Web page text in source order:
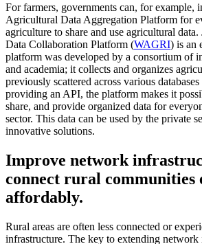
For farmers, governments can, for example,
Agricultural Data Aggregation Platform for
agriculture to share and use agricultural data.
Data Collaboration Platform (WAGRI) is an
platform was developed by a consortium of
and academia; it collects and organizes
previously scattered across various
providing an API, the platform makes it
share, and provide organized data for
sector. This data can be used by the private
innovative solutions.
Improve network
connect rural communities
affordably.
Rural areas are often less connected or
infrastructure. The key to extending network